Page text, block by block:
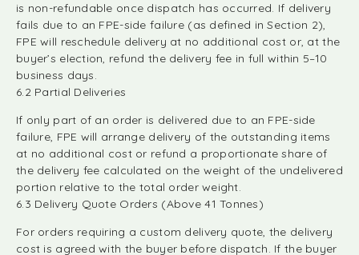
is non-refundable once dispatch has occurred. If delivery
fails due to an FPE-side failure (as defined in Section 2),
FPE will reschedule delivery at no additional cost or, at the
buyer’s election, refund the delivery fee in full within 5–10
business days.
6.2 Partial Deliveries
If only part of an order is delivered due to an FPE-side
failure, FPE will arrange delivery of the outstanding items
at no additional cost or refund a proportionate share of
the delivery fee calculated on the weight of the undelivered
portion relative to the total order weight.
6.3 Delivery Quote Orders (Above 41 Tonnes)
For orders requiring a custom delivery quote, the delivery
cost is agreed with the buyer before dispatch. If the buyer